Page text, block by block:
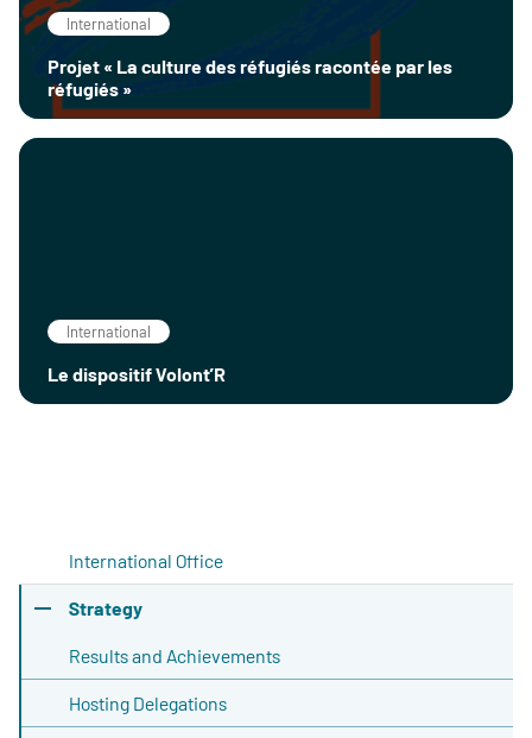
International
Projet « La culture des réfugiés racontée par les
réfugiés »
International
Le dispositif Volont’R
International Office
Strategy
Results and Achievements
Hosting Delegations